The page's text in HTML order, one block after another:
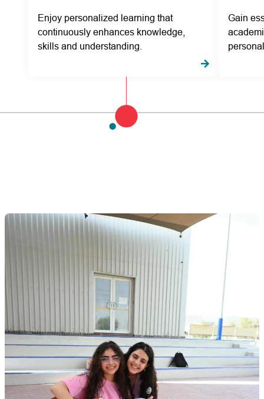
Enjoy personalized learning that
continuously enhances knowledge,
skills and understanding.
Gain